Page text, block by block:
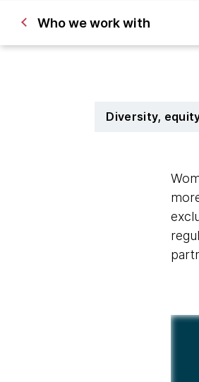
Who we work with
Diversity,